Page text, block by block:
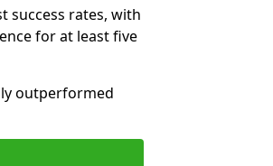
success rates, with
for at least five
outperformed